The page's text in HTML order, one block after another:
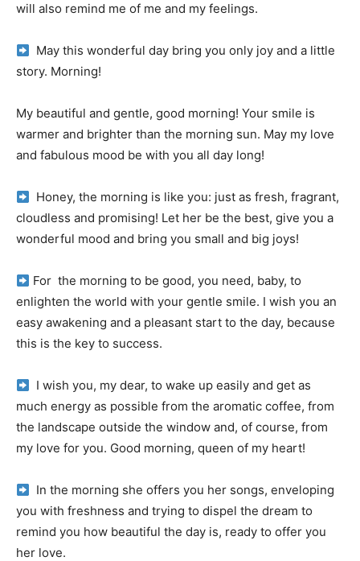
will also remind me of me and my feelings.
May this wonderful day bring you only joy and a little
story. Morning!
My beautiful and gentle, good morning! Your smile is
warmer and brighter than the morning sun. May my love
and fabulous mood be with you all day long!
Honey, the morning is like you: just as fresh, fragrant,
cloudless and promising! Let her be the best, give you a
wonderful mood and bring you small and big joys!
For the morning to be good, you need, baby, to
enlighten the world with your gentle smile. I wish you an
easy awakening and a pleasant start to the day, because
this is the key to success.
I wish you, my dear, to wake up easily and get as
much energy as possible from the aromatic coffee, from
the landscape outside the window and, of course, from
my love for you. Good morning, queen of my heart!
In the morning she offers you her songs, enveloping
you with freshness and trying to dispel the dream to
remind you how beautiful the day is, ready to offer you
her love.